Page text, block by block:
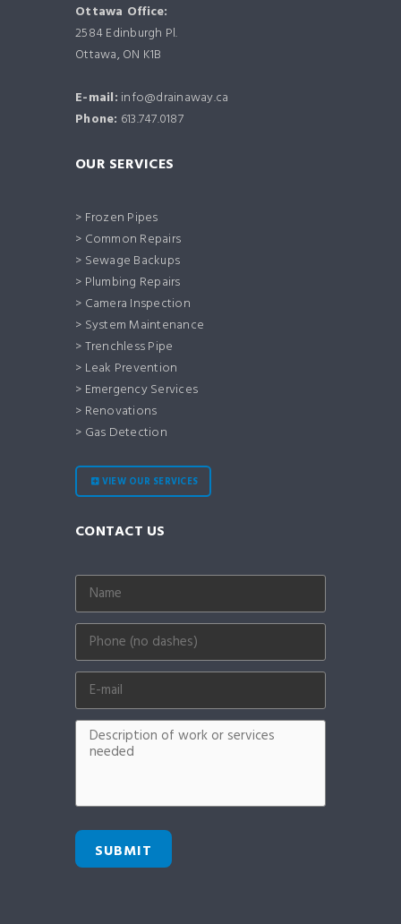
Ottawa Office:
2584 Edinburgh Pl.
Ottawa, ON K1B
E-mail: info@drainaway.ca
Phone: 613.747.0187
OUR SERVICES
> Frozen Pipes
> Common Repairs
> Sewage Backups
> Plumbing Repairs
> Camera Inspection
> System Maintenance
> Trenchless Pipe
> Leak Prevention
> Emergency Services
> Renovations
> Gas Detection
VIEW OUR SERVICES
CONTACT US
SUBMIT